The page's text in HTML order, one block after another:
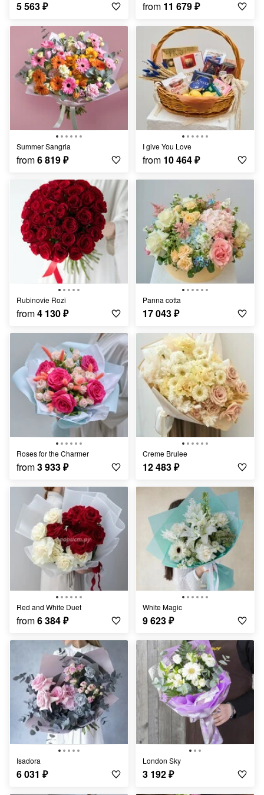
5 563₽ from 11 679₽
Summer Sangria
from6 819₽
I give You Love
from 10 464₽
Rubinovie Rozi
from4 130₽
Panna cotta
17 043₽
Roses for the Charmer
from3 933₽
Creme Brulee
12 483₽
Red and White Duet
from6 384₽
White Magic
9 623₽
Isadora
6 031 ₽
London Sky
3 192₽